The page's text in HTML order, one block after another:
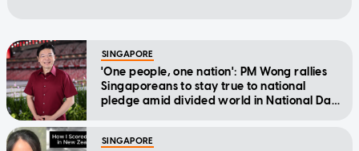
SINGAPORE
'One people, one nation': PM Wong rallies
Singaporeans to stay true to national
pledge amid divided world in National Day
SINGAPORE